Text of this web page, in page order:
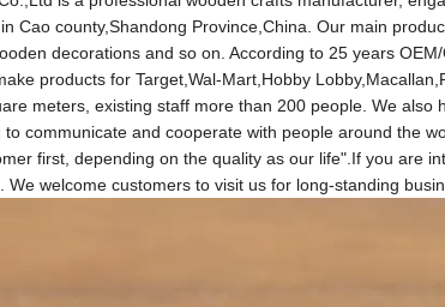
Cao county,Shandong Province,China. Our main
decorations and so on. According to 25 years
products for Target,Wal-Mart,Hobby
meters, existing staff more than 200 people. We also
to communicate and cooperate with people around the
first, depending on the quality as our life".If you are
We welcome customers to visit us for long-standing